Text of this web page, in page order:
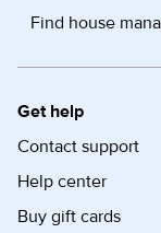
Find house
Get help
Contact support
Help center
Buy gift cards